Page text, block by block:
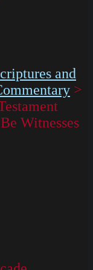
and
>
Witnesses